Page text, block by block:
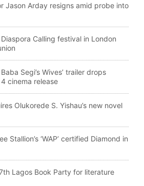
Jason Arday resigns amid probe into
Calling festival in London
Segi’s Wives’ trailer drops
cinema release
Olukorede S. Yishau’s new novel
Stallion’s ‘WAP’ certified Diamond in
Lagos Book Party for literature